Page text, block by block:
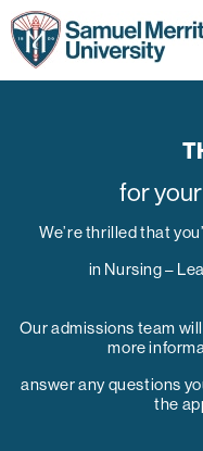
for
We’re thrilled that
in Nursing –
Our admissions team
more
answer any questions
the